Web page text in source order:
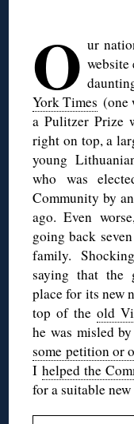
O ur
York Times (one
a Pulitzer Prize
right on top, a
young
who was
Community by
ago. Even
going back
family.
saying that the
place for its new
top of theold
he was misled
some petition or
I helped the
for a suitable